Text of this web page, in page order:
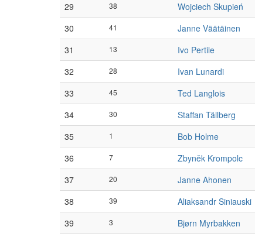
29
38 Wojciech Skupień
30
41 Janne Väätäinen
31
13 Ivo Pertile
32
28 Ivan Lunardi
33
45 Ted Langlois
34
30 Staffan Tällberg
35
1 Bob Holme
36
7 Zbyněk Krompolc
37
20 Janne Ahonen
38
39 Aliaksandr Siniauski
39
3 Bjørn Myrbakken